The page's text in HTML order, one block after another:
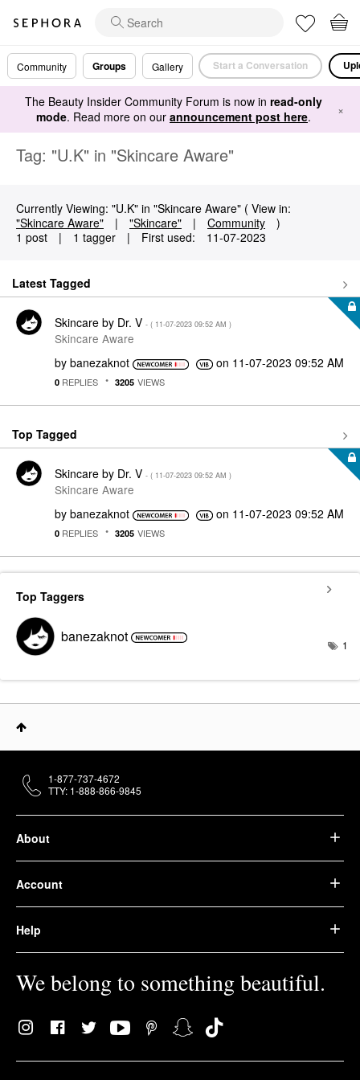
Community Groups Gallery Start a Conversation
The Beauty Insider Community Forum is now in read-only
mode. Read more on our announcement post here. ×
Tag: "U.K" in "Skincare Aware"
Currently Viewing: "U.K" in "Skincare Aware" ( View in:
"Skincare Aware"
| "Skincare" | Community
)
1 post
| 1 tagger | First used: ‎11-07-2023
Latest Tagged
Skincare by Dr. V - ( ‎11-07-2023 09:52 AM )
Skincare Aware
by banezaknot on ‎11-07-2023 09:52 AM
0 REPLIES 3205 VIEWS
Top Tagged
Skincare by Dr. V - ( ‎11-07-2023 09:52 AM )
Skincare Aware
by banezaknot on ‎11-07-2023 09:52 AM
0 REPLIES 3205 VIEWS
Top Taggers
banezaknot 1
About
Account
Help
We belong to something beautiful.
1-877-737-4672
TTY: 1-888-866-9845